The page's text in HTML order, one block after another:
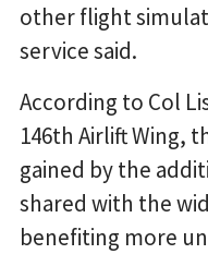
other flight
service said.
According to Col
146th Airlift Wing,
gained by the
shared with the
benefiting more